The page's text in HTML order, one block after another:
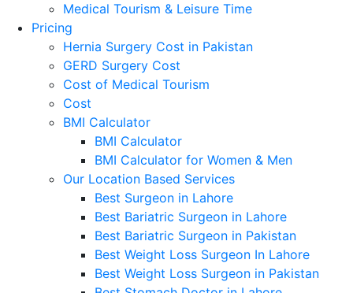
Medical Tourism & Leisure Time
Pricing
Hernia Surgery Cost in Pakistan
GERD Surgery Cost
Cost of Medical Tourism
Cost
BMI Calculator
BMI Calculator
BMI Calculator for Women & Men
Our Location Based Services
Best Surgeon in Lahore
Best Bariatric Surgeon in Lahore
Best Bariatric Surgeon in Pakistan
Best Weight Loss Surgeon In Lahore
Best Weight Loss Surgeon in Pakistan